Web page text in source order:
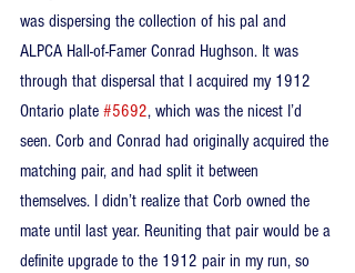
was dispersing the collection of his pal and
ALPCA Hall-of-Famer Conrad Hughson. It was
through that dispersal that I acquired my 1912
Ontario plate #5692, which was the nicest I’d
seen. Corb and Conrad had originally acquired the
matching pair, and had split it between
themselves. I didn’t realize that Corb owned the
mate until last year. Reuniting that pair would be a
definite upgrade to the 1912 pair in my run, so